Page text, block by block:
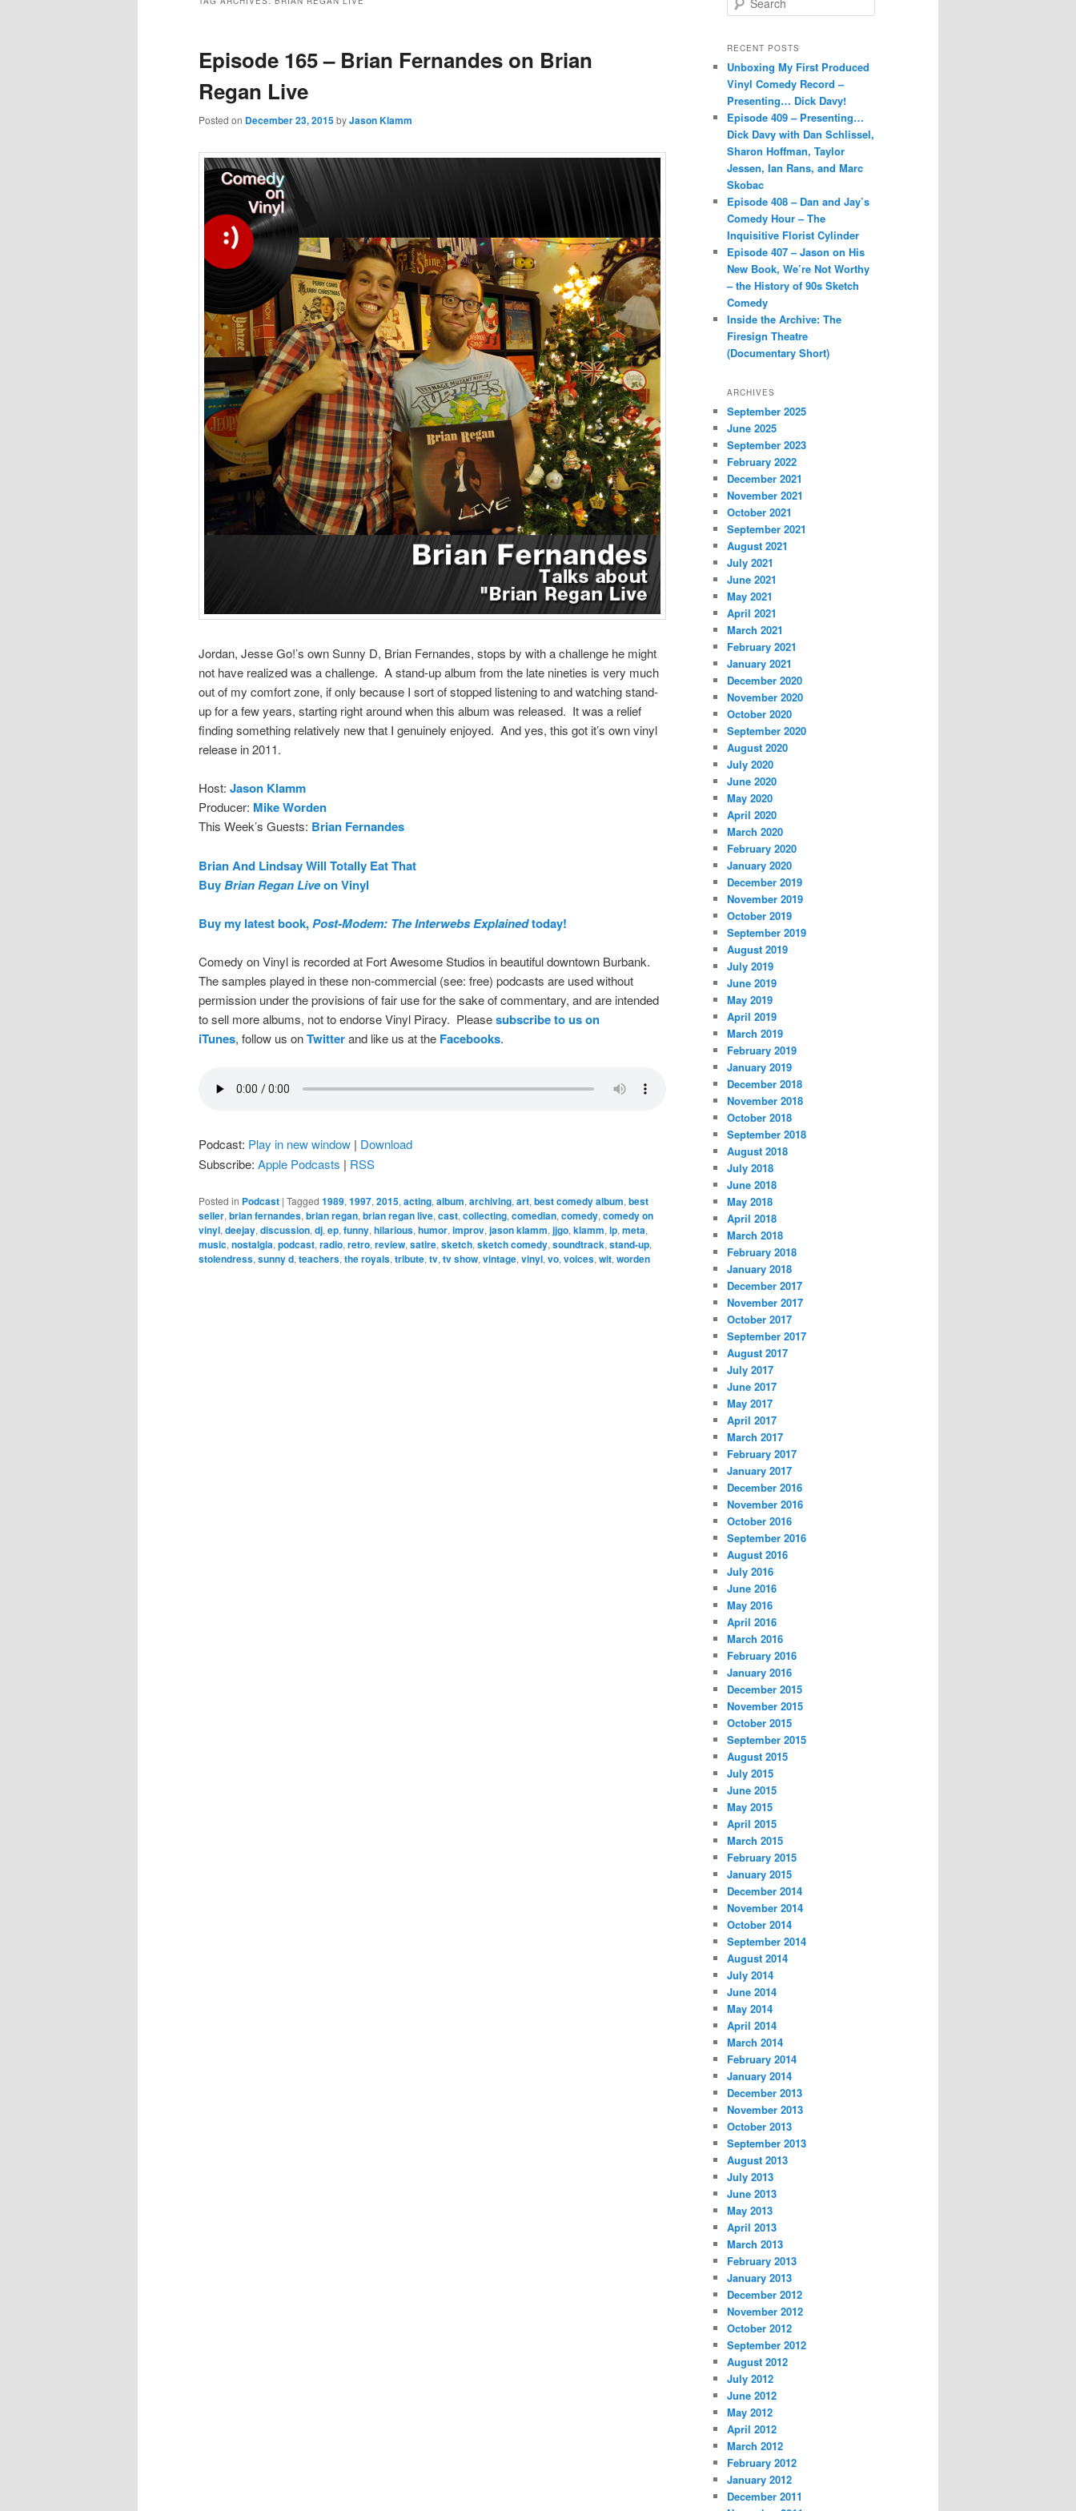
Episode 165 – Brian Fernandes on Brian
Regan Live
Posted on December 23, 2015byJason Klamm
Jordan, Jesse Go!’s own Sunny D, Brian Fernandes, stops by with a challenge he might
not have realized was a challenge. A stand-up album from the late nineties is very much
out of my comfort zone, if only because I sort of stopped listening to and watching stand-
up for a few years, starting right around when this album was released. It was a relief
finding something relatively new that I genuinely enjoyed. And yes, this got it’s own vinyl
release in 2011.
Host: Jason Klamm
Producer: Mike Worden
This Week’s Guests: Brian Fernandes
Brian And Lindsay Will Totally Eat That
BuyBrian Regan Liveon Vinyl
Buy my latest book,Post-Modem: The Interwebs Explainedtoday!
Comedy on Vinyl is recorded at Fort Awesome Studios in beautiful downtown Burbank.
The samples played in these non-commercial (see: free) podcasts are used without
permission under the provisions of fair use for the sake of commentary, and are intended
to sell more albums, not to endorse Vinyl Piracy. Pleasesubscribe to us on
iTunes, follow us onTwitterand like us at the Facebooks.
Podcast: Play in new window | Download
Subscribe: Apple Podcasts | RSS
Posted in Podcast | Tagged 1989, 1997, 2015, acting, album, archiving, art, best comedy album, best
seller, brian fernandes, brian regan, brian regan live, cast, collecting, comedian, comedy, comedy on
vinyl, deejay, discussion, dj, ep, funny, hilarious, humor, improv, jason klamm, jjgo, klamm, lp, meta,
music, nostalgia, podcast, radio, retro, review, satire, sketch, sketch comedy, soundtrack, stand-up,
stolendress, sunny d, teachers, the royals, tribute, tv, tv show, vintage, vinyl, vo, voices, wit, worden
e
r
h
RECENT POSTS
Unboxing My First Produced
Vinyl Comedy Record –
Presenting… Dick Davy!
Episode 409 – Presenting…
Dick Davy with Dan Schlissel,
Sharon Hoffman, Taylor
Jessen, Ian Rans, and Marc
Skobac
Episode 408 – Dan and Jay’s
Comedy Hour – The
Inquisitive Florist Cylinder
Episode 407 – Jason on His
New Book, We’re Not Worthy
– the History of 90s Sketch
Comedy
Inside the Archive: The
Firesign Theatre
(Documentary Short)
ARCHIVES
September 2025
June 2025
September 2023
February 2022
December 2021
November 2021
October 2021
September 2021
August 2021
July 2021
June 2021
May 2021
April 2021
March 2021
February 2021
January 2021
December 2020
November 2020
October 2020
September 2020
August 2020
July 2020
June 2020
May 2020
April 2020
March 2020
February 2020
January 2020
December 2019
November 2019
October 2019
September 2019
August 2019
July 2019
June 2019
May 2019
April 2019
March 2019
February 2019
January 2019
December 2018
November 2018
October 2018
September 2018
August 2018
July 2018
June 2018
May 2018
April 2018
March 2018
February 2018
January 2018
December 2017
November 2017
October 2017
September 2017
August 2017
July 2017
June 2017
May 2017
April 2017
March 2017
February 2017
January 2017
December 2016
November 2016
October 2016
September 2016
August 2016
July 2016
June 2016
May 2016
April 2016
March 2016
February 2016
January 2016
December 2015
November 2015
October 2015
September 2015
August 2015
July 2015
June 2015
May 2015
April 2015
March 2015
February 2015
January 2015
December 2014
November 2014
October 2014
September 2014
August 2014
July 2014
June 2014
May 2014
April 2014
March 2014
February 2014
January 2014
December 2013
November 2013
October 2013
September 2013
August 2013
July 2013
June 2013
May 2013
April 2013
March 2013
February 2013
January 2013
December 2012
November 2012
October 2012
September 2012
August 2012
July 2012
June 2012
May 2012
April 2012
March 2012
February 2012
January 2012
December 2011